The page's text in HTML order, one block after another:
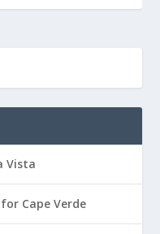
Vista
Cape Verde